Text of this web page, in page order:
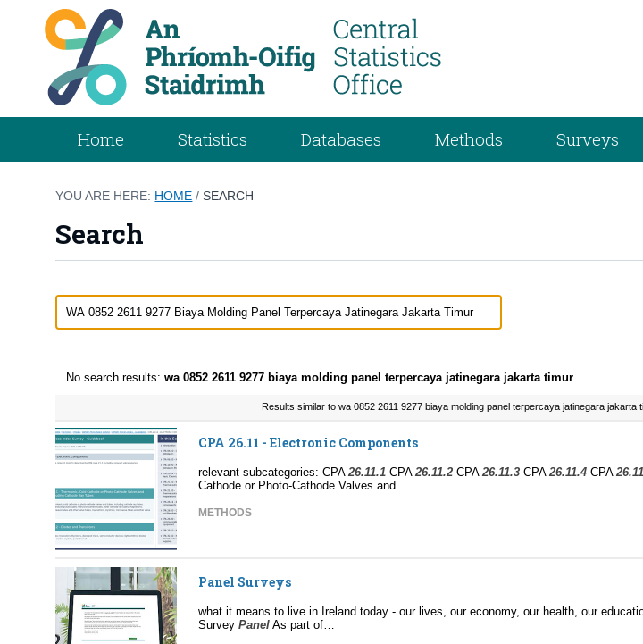
Home Statistics Databases Methods Surveys
YOU ARE HERE: HOME /SEARCH
Search
No search results:wa 0852 2611 9277 biaya molding panel terpercaya jatinegara jakarta timur
Results similar to wa 0852 2611 9277 biaya molding panel terpercaya jatinegara jakarta
CPA 26.11 - Electronic Components
relevant subcategories: CPA26.11.1 CPA26.11.2 CPA26.11.3 CPA26.11.4 CPA
Cathode or Photo-Cathode Valves and…
METHODS
Panel Surveys
what it means to live in Ireland today - our lives, our economy, our health, our
SurveyPanel As part of…